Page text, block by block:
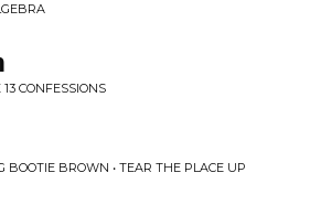
CONFESSIONS
BOOTIE BROWN • TEAR THE PLACE UP